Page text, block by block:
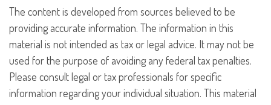
The content is developed from sources believed to be
providing accurate information. The information in this
material is not intended as tax or legal advice. It may not be
used for the purpose of avoiding any federal tax penalties.
Please consult legal or tax professionals for specific
information regarding your individual situation. This material